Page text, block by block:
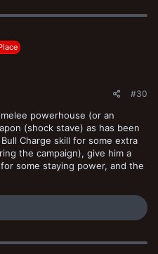
#30
powerhouse (or an
(shock stave) as has been
Charge skill for some extra
the campaign), give him a
some staying power, and the